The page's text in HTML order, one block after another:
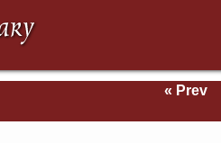
« Prev